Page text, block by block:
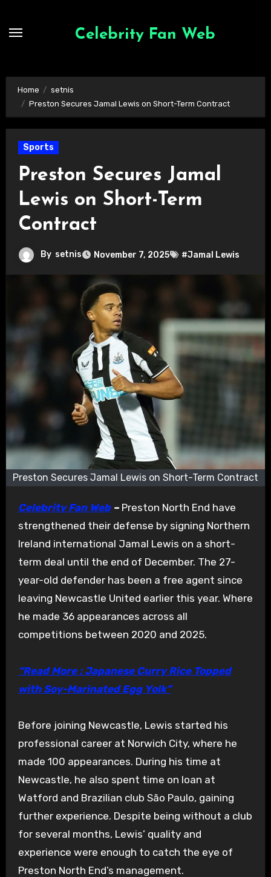
Celebrity Fan Web
Home
setnis
Preston Secures Jamal Lewis on Short-Term Contract
Sports
Preston Secures Jamal
Lewis on Short-Term
Contract
By setnis November 7, 2025 #Jamal Lewis
Preston Secures Jamal Lewis on Short-Term Contract
Celebrity Fan Web–Preston North End have
strengthened their defense by signing Northern
Ireland international Jamal Lewis on a short-
term deal until the end of December. The 27-
year-old defender has been a free agent since
leaving Newcastle United earlier this year. Where
he made 36 appearances across all
competitions between 2020 and 2025.
“Read More : Japanese Curry Rice Topped
with Soy-Marinated Egg Yolk”
Before joining Newcastle, Lewis started his
professional career at Norwich City, where he
made 100 appearances. During his time at
Newcastle, he also spent time on loan at
Watford and Brazilian club São Paulo, gaining
further experience. Despite being without a club
for several months, Lewis’ quality and
experience were enough to catch the eye of
Preston North End’s management.